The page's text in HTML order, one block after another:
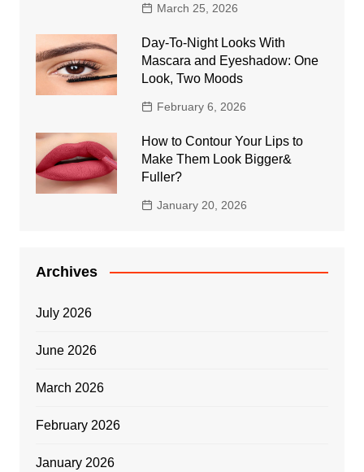
March 25, 2026
Day-To-Night Looks With
Mascara and Eyeshadow: One
Look, Two Moods
February 6, 2026
How to Contour Your Lips to
Make Them Look Bigger&
Fuller?
January 20, 2026
Archives
July 2026
June 2026
March 2026
February 2026
January 2026